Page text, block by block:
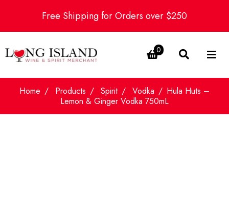
Free Shipping for Orders over $250
0
Home Products Spirit Vodka
Hula Huts –
Lemon & Ginger Vodka 750mL